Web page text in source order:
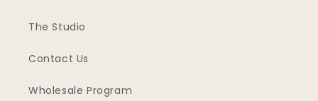
The Studio
Contact Us
Wholesale Program